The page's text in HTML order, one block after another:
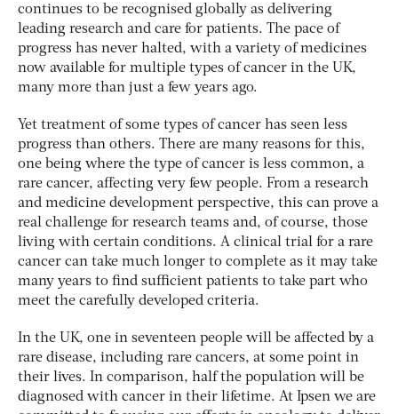
continues to be recognised globally as delivering
leading research and care for patients. The pace of
progress has never halted, with a variety of medicines
now available for multiple types of cancer in the UK,
many more than just a few years ago.
Yet treatment of some types of cancer has seen less
progress than others. There are many reasons for this,
one being where the type of cancer is less common, a
rare cancer, affecting very few people. From a research
and medicine development perspective, this can prove a
real challenge for research teams and, of course, those
living with certain conditions. A clinical trial for a rare
cancer can take much longer to complete as it may take
many years to find sufficient patients to take part who
meet the carefully developed criteria.
In the UK, one in seventeen people will be affected by a
rare disease, including rare cancers, at some point in
their lives. In comparison, half the population will be
diagnosed with cancer in their lifetime. At Ipsen we are